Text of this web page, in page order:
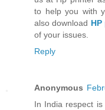
to help you with
also download
of your issues.
Reply
Anonymous
In India respect